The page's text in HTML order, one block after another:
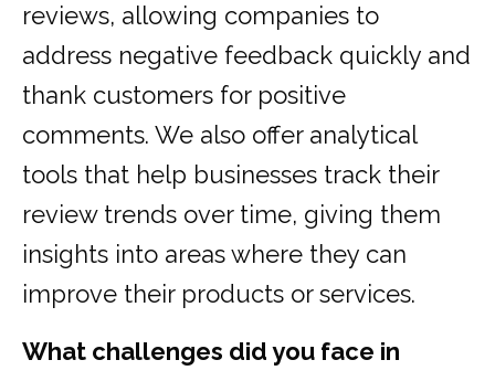
reviews, allowing companies to
address negative feedback quickly and
thank customers for positive
comments. We also offer analytical
tools that help businesses track their
review trends over time, giving them
insights into areas where they can
improve their products or services.
What challenges did you face in